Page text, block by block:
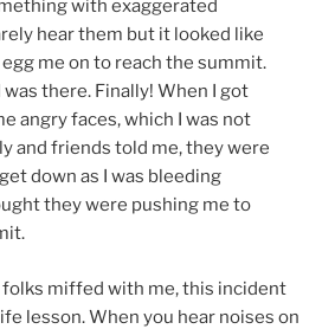
with exaggerated
hear them but it looked like
me on to reach the summit.
was there. Finally! When I got
angry faces, which I was not
and friends told me, they were
down as I was bleeding
they were pushing me to
folks miffed with me, this incident
lesson. When you hear noises on